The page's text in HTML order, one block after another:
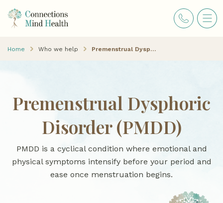
Home Who we help Premenstrual Dysphoric Disorder (PMDD)
Premenstrual Dysphoric
Disorder (PMDD)
PMDD is a cyclical condition where emotional and
physical symptoms intensify before your period and
ease once menstruation begins.